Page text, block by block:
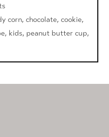
corn,chocolate,cookie,
, kids, peanut butter cup,